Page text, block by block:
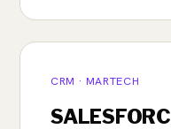
CRM · MARTECH